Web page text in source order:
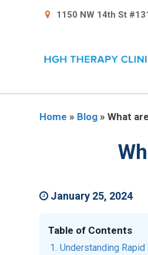
1150 NW 14th St
Home » Blog » What
January 25, 2024
Table of Contents
Understanding